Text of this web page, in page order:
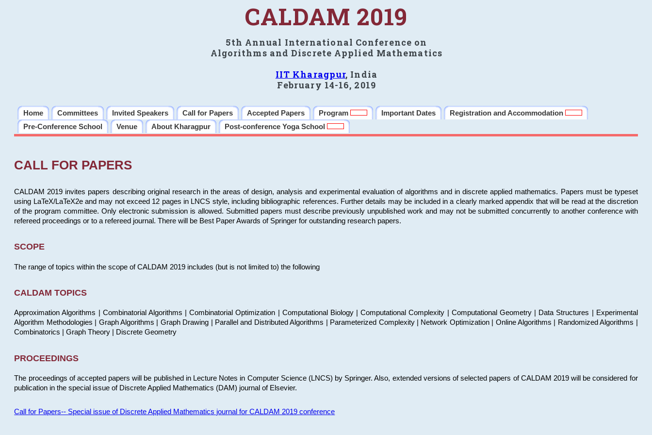
CALDAM 2019
5th Annual International Conference on
Algorithms and Discrete Applied Mathematics
IIT Kharagpur, India
February 14-16, 2019
Home Committees Invited Speakers Call for Papers Accepted Papers Program Important Dates
Registration and Accommodation
Pre-Conference School
Venue About Kharagpur Post-conference Yoga School
CALL FOR PAPERS
CALDAM 2019 invites papers describing original research in the areas of design, analysis and experimental evaluation of algorithms and in discrete applied mathematics. Papers must be typeset
using LaTeX/LaTeX2e and may not exceed 12 pages in LNCS style, including bibliographic references. Further details may be included in a clearly marked appendix that will be read at the discretion
of the program committee. Only electronic submission is allowed. Submitted papers must describe previously unpublished work and may not be submitted concurrently to another conference with
refereed proceedings or to a refereed journal. There will be Best Paper Awards of Springer for outstanding research papers.
SCOPE
The range of topics within the scope of CALDAM 2019 includes (but is not limited to) the following
CALDAM TOPICS
Approximation Algorithms | Combinatorial Algorithms | Combinatorial Optimization | Computational Biology | Computational Complexity | Computational Geometry | Data Structures | Experimental
Algorithm Methodologies | Graph Algorithms | Graph Drawing | Parallel and Distributed Algorithms | Parameterized Complexity | Network Optimization | Online Algorithms | Randomized Algorithms |
Combinatorics | Graph Theory | Discrete Geometry
PROCEEDINGS
The proceedings of accepted papers will be published in Lecture Notes in Computer Science (LNCS) by Springer. Also, extended versions of selected papers of CALDAM 2019 will be considered for
publication in the special issue of Discrete Applied Mathematics (DAM) journal of Elsevier.
Call for Papers-- Special issue of Discrete Applied Mathematics journal for CALDAM 2019 conference